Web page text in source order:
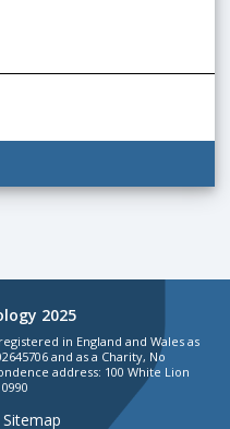
2025
in England and Wales as
and as a Charity, No
address: 100 White Lion
Sitemap